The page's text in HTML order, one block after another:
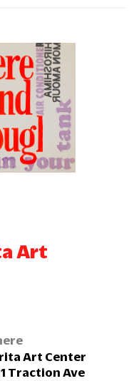
Art
Art Center
Traction Ave